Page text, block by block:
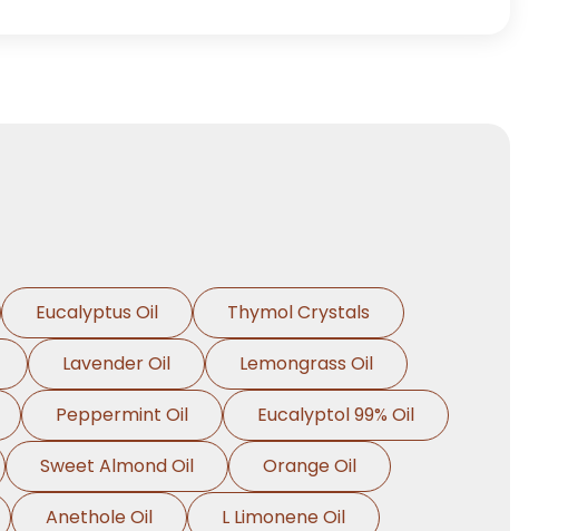
Eucalyptus Oil
Thymol Crystals
Lavender Oil
Lemongrass Oil
Peppermint Oil
Eucalyptol 99% Oil
Sweet Almond Oil
Orange Oil
Anethole Oil
L Limonene Oil